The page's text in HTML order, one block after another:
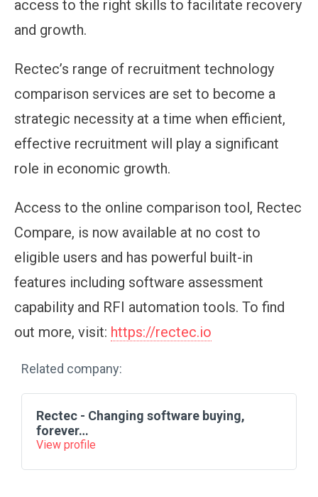
access to the right skills to facilitate recovery
and growth.
Rectec’s range of recruitment technology
comparison services are set to become a
strategic necessity at a time when efficient,
effective recruitment will play a significant
role in economic growth.
Access to the online comparison tool, Rectec
Compare, is now available at no cost to
eligible users and has powerful built-in
features including software assessment
capability and RFI automation tools. To find
out more, visit: https://rectec.io
Related company:
Rectec - Changing software buying,
forever…
View profile